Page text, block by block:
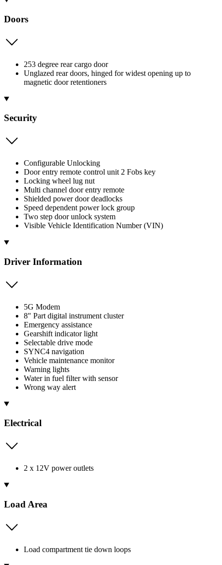
Doors
253 degree rear cargo door
Unglazed rear doors, hinged for widest opening up to
magnetic door retentioners
Security
Configurable Unlocking
Door entry remote control unit 2 Fobs key
Locking wheel lug nut
Multi channel door entry remote
Shielded power door deadlocks
Speed dependent power lock group
Two step door unlock system
Visible Vehicle Identification Number (VIN)
Driver Information
5G Modem
8" Part digital instrument cluster
Emergency assistance
Gearshift indicator light
Selectable drive mode
SYNC4 navigation
Vehicle maintenance monitor
Warning lights
Water in fuel filter with sensor
Wrong way alert
Electrical
2 x 12V power outlets
Load Area
Load compartment tie down loops